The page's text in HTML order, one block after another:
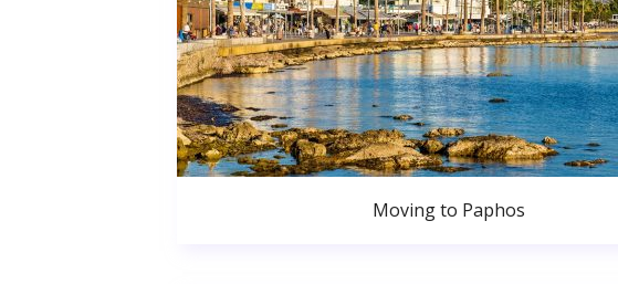
Moving to Paphos